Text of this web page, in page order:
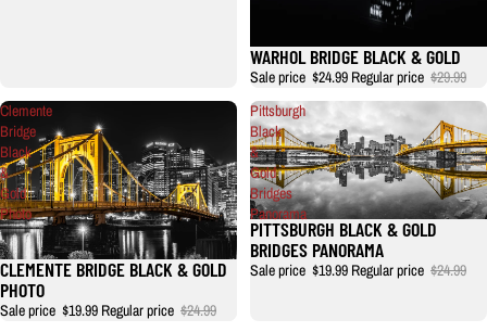
WARHOL BRIDGE BLACK & GOLD
Sale price $24.99 Regular price $29.99
Clemente
Bridge
Black
&
Gold
Photo
CLEMENTE BRIDGE BLACK & GOLD
PHOTO
Sale price $19.99 Regular price $24.99
Pittsburgh
Black
&
Gold
Bridges
Panorama
PITTSBURGH BLACK & GOLD
BRIDGES PANORAMA
Sale price $19.99 Regular price $24.99